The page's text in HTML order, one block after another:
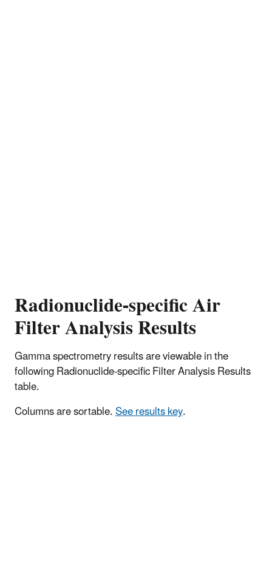
Radionuclide-specific Air
Filter Analysis Results
Gamma spectrometry results are viewable in the
following Radionuclide-specific Filter Analysis Results
table.
Columns are sortable.See results key.